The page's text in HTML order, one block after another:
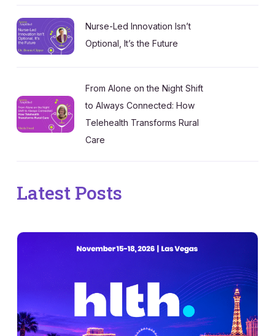
Nurse-Led Innovation Isn’t
Optional, It’s the Future
From Alone on the Night Shift
to Always Connected: How
Telehealth Transforms Rural
Care
Latest Posts